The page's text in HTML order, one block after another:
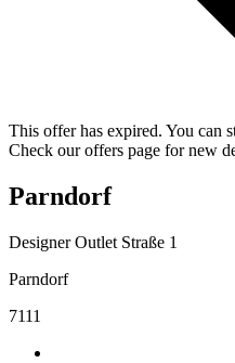
This offer has expired. You can
Check our offers page for new
Parndorf
Designer Outlet Straße 1
Parndorf
7111